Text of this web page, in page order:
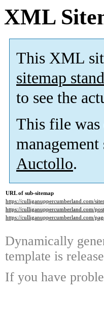
XML
This XML
sitemap
to see the
This file was
management
Auctollo.
URL of sub-sitemap
https://culliganuppercumberland.com/
https://culliganuppercumberland.com/
https://culliganuppercumberland.com/
Dynamically
template is
If you have